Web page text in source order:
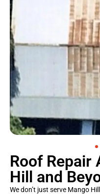
Roof Repair
Hill and
We don’t just serve Mango